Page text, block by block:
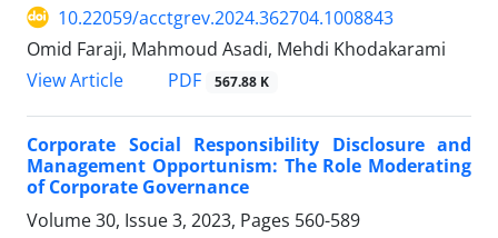
10.22059/acctgrev.2024.362704.1008843
Omid Faraji, Mahmoud Asadi, Mehdi Khodakarami
View Article
PDF 567.88 K
Corporate Social Responsibility Disclosure and
Management Opportunism: The Role Moderating
of Corporate Governance
Volume 30, Issue 3, 2023, Pages 560-589